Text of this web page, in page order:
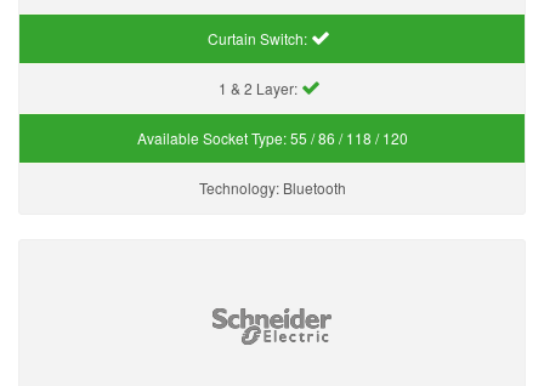
Curtain Switch:
1 & 2 Layer:
Available Socket Type:55 / 86 / 118 / 120
Technology: Bluetooth